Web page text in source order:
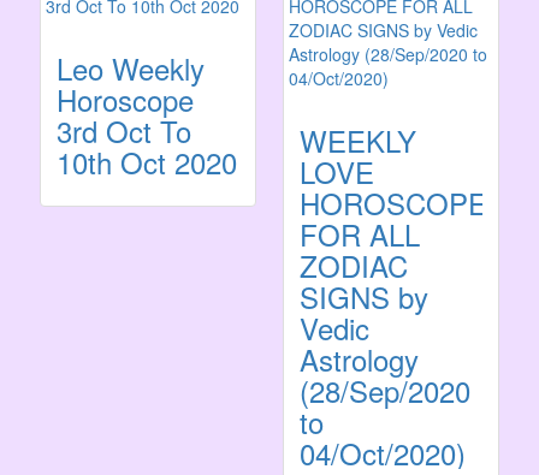
Leo Weekly
Horoscope
3rd Oct To
10th Oct 2020
WEEKLY
LOVE
HOROSCOPE
FOR ALL
ZODIAC
SIGNS by
Vedic
Astrology
(28/Sep/2020
to
04/Oct/2020)